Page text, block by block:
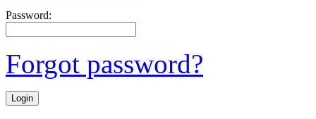
Password:
Forgot password?